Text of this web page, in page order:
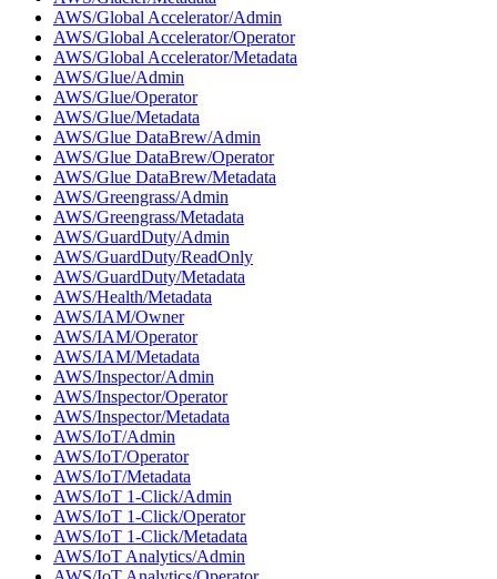
AWS/Global Accelerator/Admin
AWS/Global Accelerator/Operator
AWS/Global Accelerator/Metadata
AWS/Glue/Admin
AWS/Glue/Operator
AWS/Glue/Metadata
AWS/Glue DataBrew/Admin
AWS/Glue DataBrew/Operator
AWS/Glue DataBrew/Metadata
AWS/Greengrass/Admin
AWS/Greengrass/Metadata
AWS/GuardDuty/Admin
AWS/GuardDuty/ReadOnly
AWS/GuardDuty/Metadata
AWS/Health/Metadata
AWS/IAM/Owner
AWS/IAM/Operator
AWS/IAM/Metadata
AWS/Inspector/Admin
AWS/Inspector/Operator
AWS/Inspector/Metadata
AWS/IoT/Admin
AWS/IoT/Operator
AWS/IoT/Metadata
AWS/IoT 1-Click/Admin
AWS/IoT 1-Click/Operator
AWS/IoT 1-Click/Metadata
AWS/IoT Analytics/Admin